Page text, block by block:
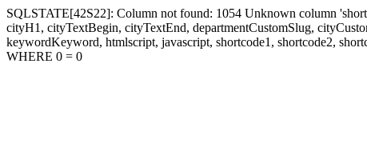
SQLSTATE[42S22]: Column not found: 1054 Unknown column
cityH1, cityTextBegin, cityTextEnd, departmentCustomSlug,
keywordKeyword, htmlscript, javascript, shortcode1, shortcode2,
WHERE 0 = 0